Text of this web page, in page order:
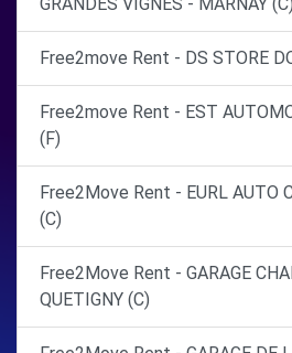
Free2move Rent - DS STORE
Free2move Rent - EST
(F)
Free2Move Rent - EURL AUTO
(C)
Free2Move Rent - GARAGE
QUETIGNY (C)